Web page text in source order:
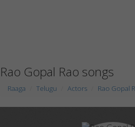
Rao Gopal Rao songs
Raaga Telugu Actors Rao Gopal